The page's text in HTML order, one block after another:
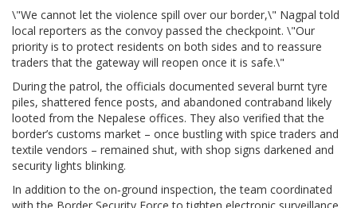
\"We cannot let the violence spill over our border,\" Nagpal told
local reporters as the convoy passed the checkpoint. \"Our
priority is to protect residents on both sides and to reassure
traders that the gateway will reopen once it is safe.\"
During the patrol, the officials documented several burnt tyre
piles, shattered fence posts, and abandoned contraband likely
looted from the Nepalese offices. They also verified that the
border’s customs market – once bustling with spice traders and
textile vendors – remained shut, with shop signs darkened and
security lights blinking.
In addition to the on‑ground inspection, the team coordinated